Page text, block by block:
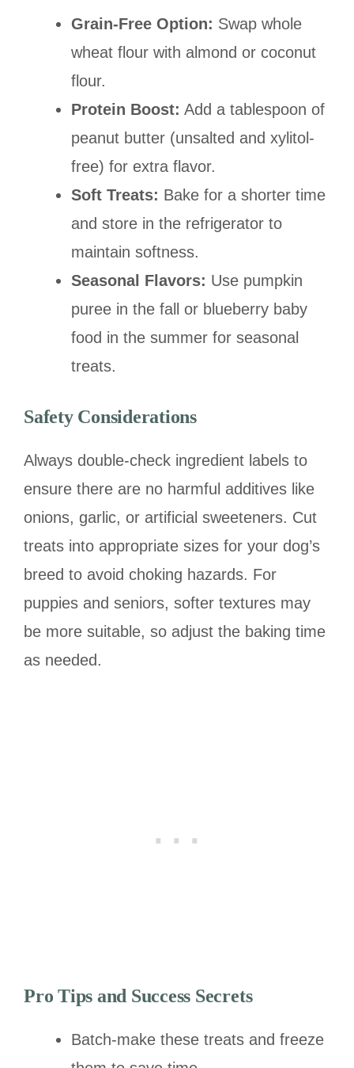
Grain-Free Option: Swap whole
wheat flour with almond or coconut
flour.
Protein Boost: Add a tablespoon of
peanut butter (unsalted and xylitol-
free) for extra flavor.
Soft Treats: Bake for a shorter time
and store in the refrigerator to
maintain softness.
Seasonal Flavors: Use pumpkin
puree in the fall or blueberry baby
food in the summer for seasonal
treats.
Safety Considerations
Always double-check ingredient labels to
ensure there are no harmful additives like
onions, garlic, or artificial sweeteners. Cut
treats into appropriate sizes for your dog’s
breed to avoid choking hazards. For
puppies and seniors, softer textures may
be more suitable, so adjust the baking time
as needed.
Pro Tips and Success Secrets
Batch-make these treats and freeze